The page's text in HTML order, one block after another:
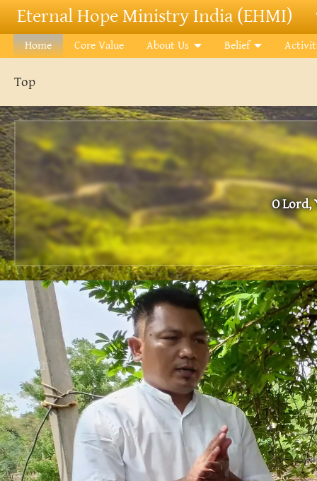
Skip to main content
Eternal Hope Ministry India (EHMI)
Home Core Value About Us Belief
Top
O Lord,